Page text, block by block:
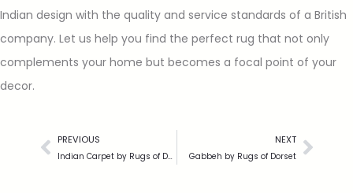
Indian design with the quality and service standards of a British
company. Let us help you find the perfect rug that not only
complements your home but becomes a focal point of your
decor.
PREVIOUS
Indian Carpet by Rugs of Dorset
NEXT
Gabbeh by Rugs of Dorset